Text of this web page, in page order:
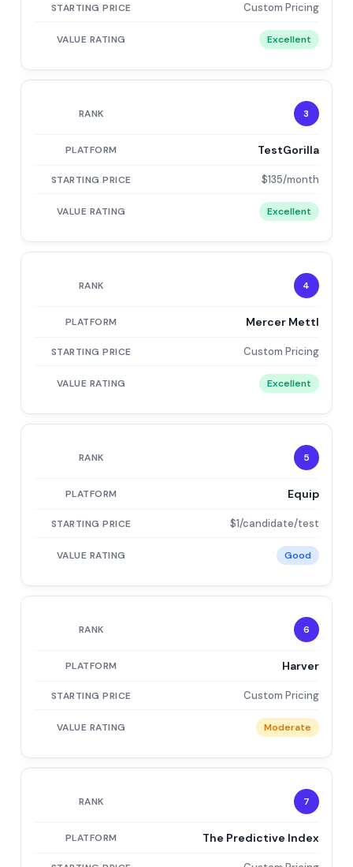
Custom Pricing
Excellent
3
TestGorilla
$135/month
Excellent
4
Mercer Mettl
Custom Pricing
Excellent
5
Equip
$1/candidate/test
Good
6
Harver
Custom Pricing
Moderate
7
The Predictive Index